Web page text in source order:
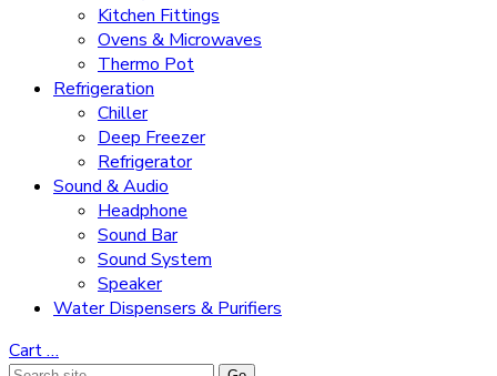
Kitchen Fittings
Ovens & Microwaves
Thermo Pot
Refrigeration
Chiller
Deep Freezer
Refrigerator
Sound & Audio
Headphone
Sound Bar
Sound System
Speaker
Water Dispensers & Purifiers
Cart…